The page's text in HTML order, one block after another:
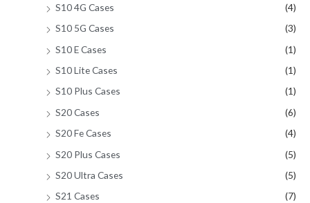
S10 4G Cases
(4)
S10 5G Cases
(3)
S10 E Cases
(1)
S10 Lite Cases
(1)
S10 Plus Cases
(1)
S20 Cases
(6)
S20 Fe Cases
(4)
S20 Plus Cases
(5)
S20 Ultra Cases
(5)
S21 Cases
(7)